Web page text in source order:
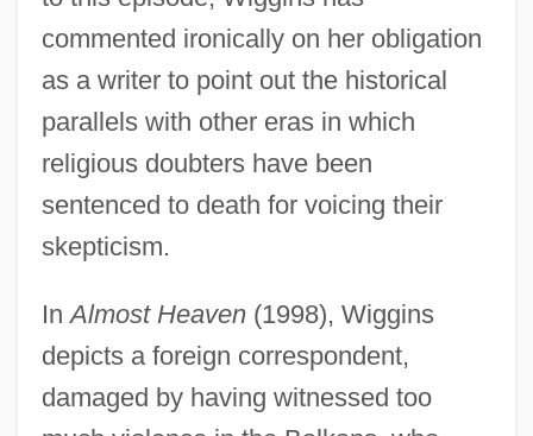
commented ironically on her obligation
as a writer to point out the historical
parallels with other eras in which
religious doubters have been
sentenced to death for voicing their
skepticism.
InAlmost Heaven(1998), Wiggins
depicts a foreign correspondent,
damaged by having witnessed too